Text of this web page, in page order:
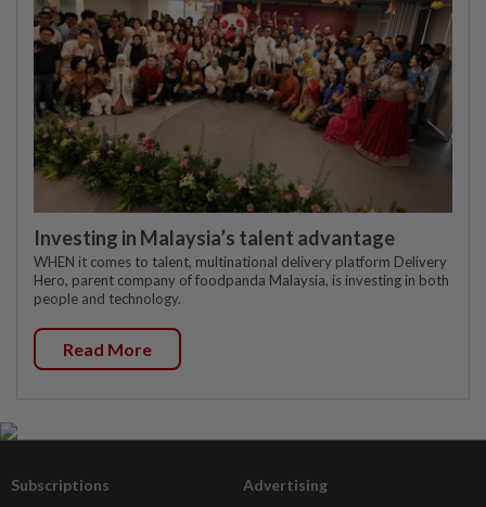
Investing in Malaysia’s talent advantage
WHEN it comes to talent, multinational delivery platform Delivery
Hero, parent company of foodpanda Malaysia, is investing in both
people and technology.
Read More
Subscriptions Advertising